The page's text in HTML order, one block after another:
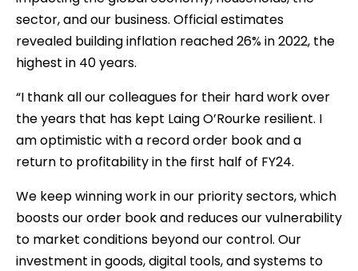
sector, and our business. Official estimates
revealed building inflation reached 26% in 2022, the
highest in 40 years.
“I thank all our colleagues for their hard work over
the years that has kept Laing O’Rourke resilient. I
am optimistic with a record order book and a
return to profitability in the first half of FY24.
We keep winning work in our priority sectors, which
boosts our order book and reduces our vulnerability
to market conditions beyond our control. Our
investment in goods, digital tools, and systems to